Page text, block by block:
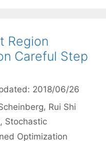
Region
Careful Step
2018/06/26
Rui Shi
, Stochastic
Optimization